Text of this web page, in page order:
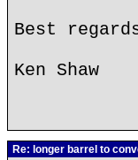
Best
Ken Shaw
Re: longer barrel to